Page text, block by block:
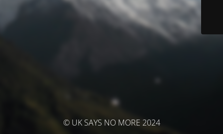
© UK SAYS NO MORE 2024